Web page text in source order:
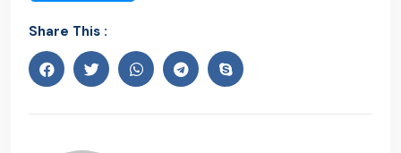
Share This :